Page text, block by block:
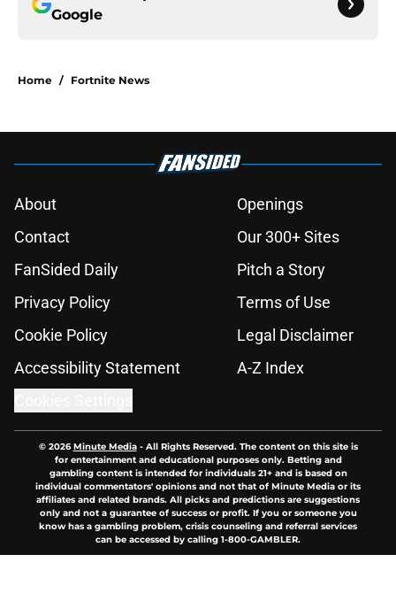
Google
Home / Fortnite News
About
Openings
Contact
Our 300+ Sites
FanSided Daily
Pitch a Story
Privacy Policy
Terms of Use
Cookie Policy
Legal Disclaimer
Accessibility Statement
A-Z Index
© 2026Minute Media- All Rights Reserved. The content on this site is
for entertainment and educational purposes only. Betting and
gambling content is intended for individuals 21+ and is based on
individual commentators' opinions and not that of Minute Media or its
affiliates and related brands. All picks and predictions are suggestions
only and not a guarantee of success or profit. If you or someone you
know has a gambling problem, crisis counseling and referral services
can be accessed by calling 1-800-GAMBLER.